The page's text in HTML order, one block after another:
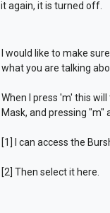
it again, it is turned off.
I would like to make
what you are talking
When I press 'm' this
Mask, and pressing "m"
[1] I can access the
[2] Then select it here.